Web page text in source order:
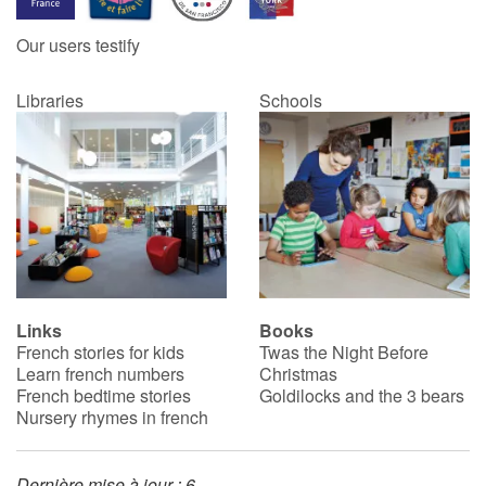
Catalogue anglais
Contraste +
Help
Home
Family
Schools
Libraries
Our users testify
Libraries Schools
Links
French stories for kids
Learn french numbers
French bedtime stories
Nursery rhymes in french
Books
Twas the Night Before
Christmas
Goldilocks and the 3 bears